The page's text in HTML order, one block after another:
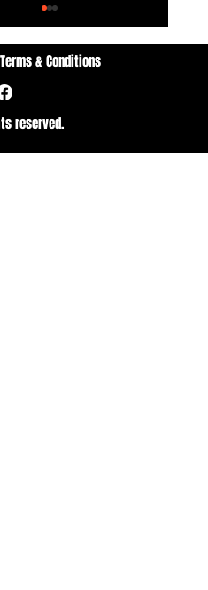
Passion
Terms & Conditions
reserved.